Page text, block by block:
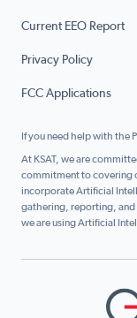
Current EEO Report
Privacy Policy
FCC Applications
If you need help with the
At KSAT, we are
commitment to covering
incorporate Artificial
gathering, reporting, and
we are using Artificial